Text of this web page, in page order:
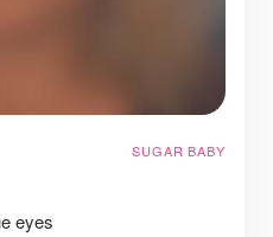
SUGAR BABY
eyes